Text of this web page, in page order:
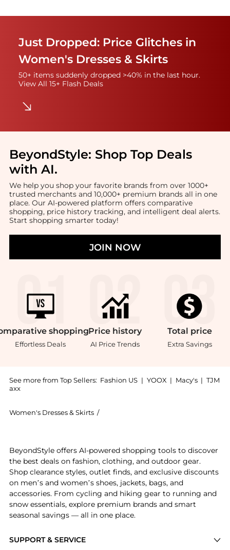
Just Dropped: Price Glitches in
Women's Dresses & Skirts
50+ items suddenly dropped >40% in the last hour.
View All 15+ Flash Deals
BeyondStyle: Shop Top Deals
with AI.
We help you shop your favorite brands from over 1000+
trusted merchants and 10,000+ premium brands all in one
place. Our AI-powered platform offers comparative
shopping, price history tracking, and intelligent deal alerts.
Start shopping smarter today!
JOIN NOW
shopping
Effortless Deals
Price history
AI Price Trends
Total price
Extra Savings
See more from Top Sellers: Fashion US | YOOX | Macy's | TJM
axx
Women's Dresses & Skirts /
SUPPORT & SERVICE
BeyondStyle offers AI-powered shopping tools to discover
the best deals on fashion, clothing, and outdoor gear.
Shop clearance styles, outlet finds, and exclusive discounts
on men’s and women’s shoes, jackets, bags, and
accessories. From cycling and hiking gear to running and
snow essentials, explore premium brands and smart
seasonal savings — all in one place.